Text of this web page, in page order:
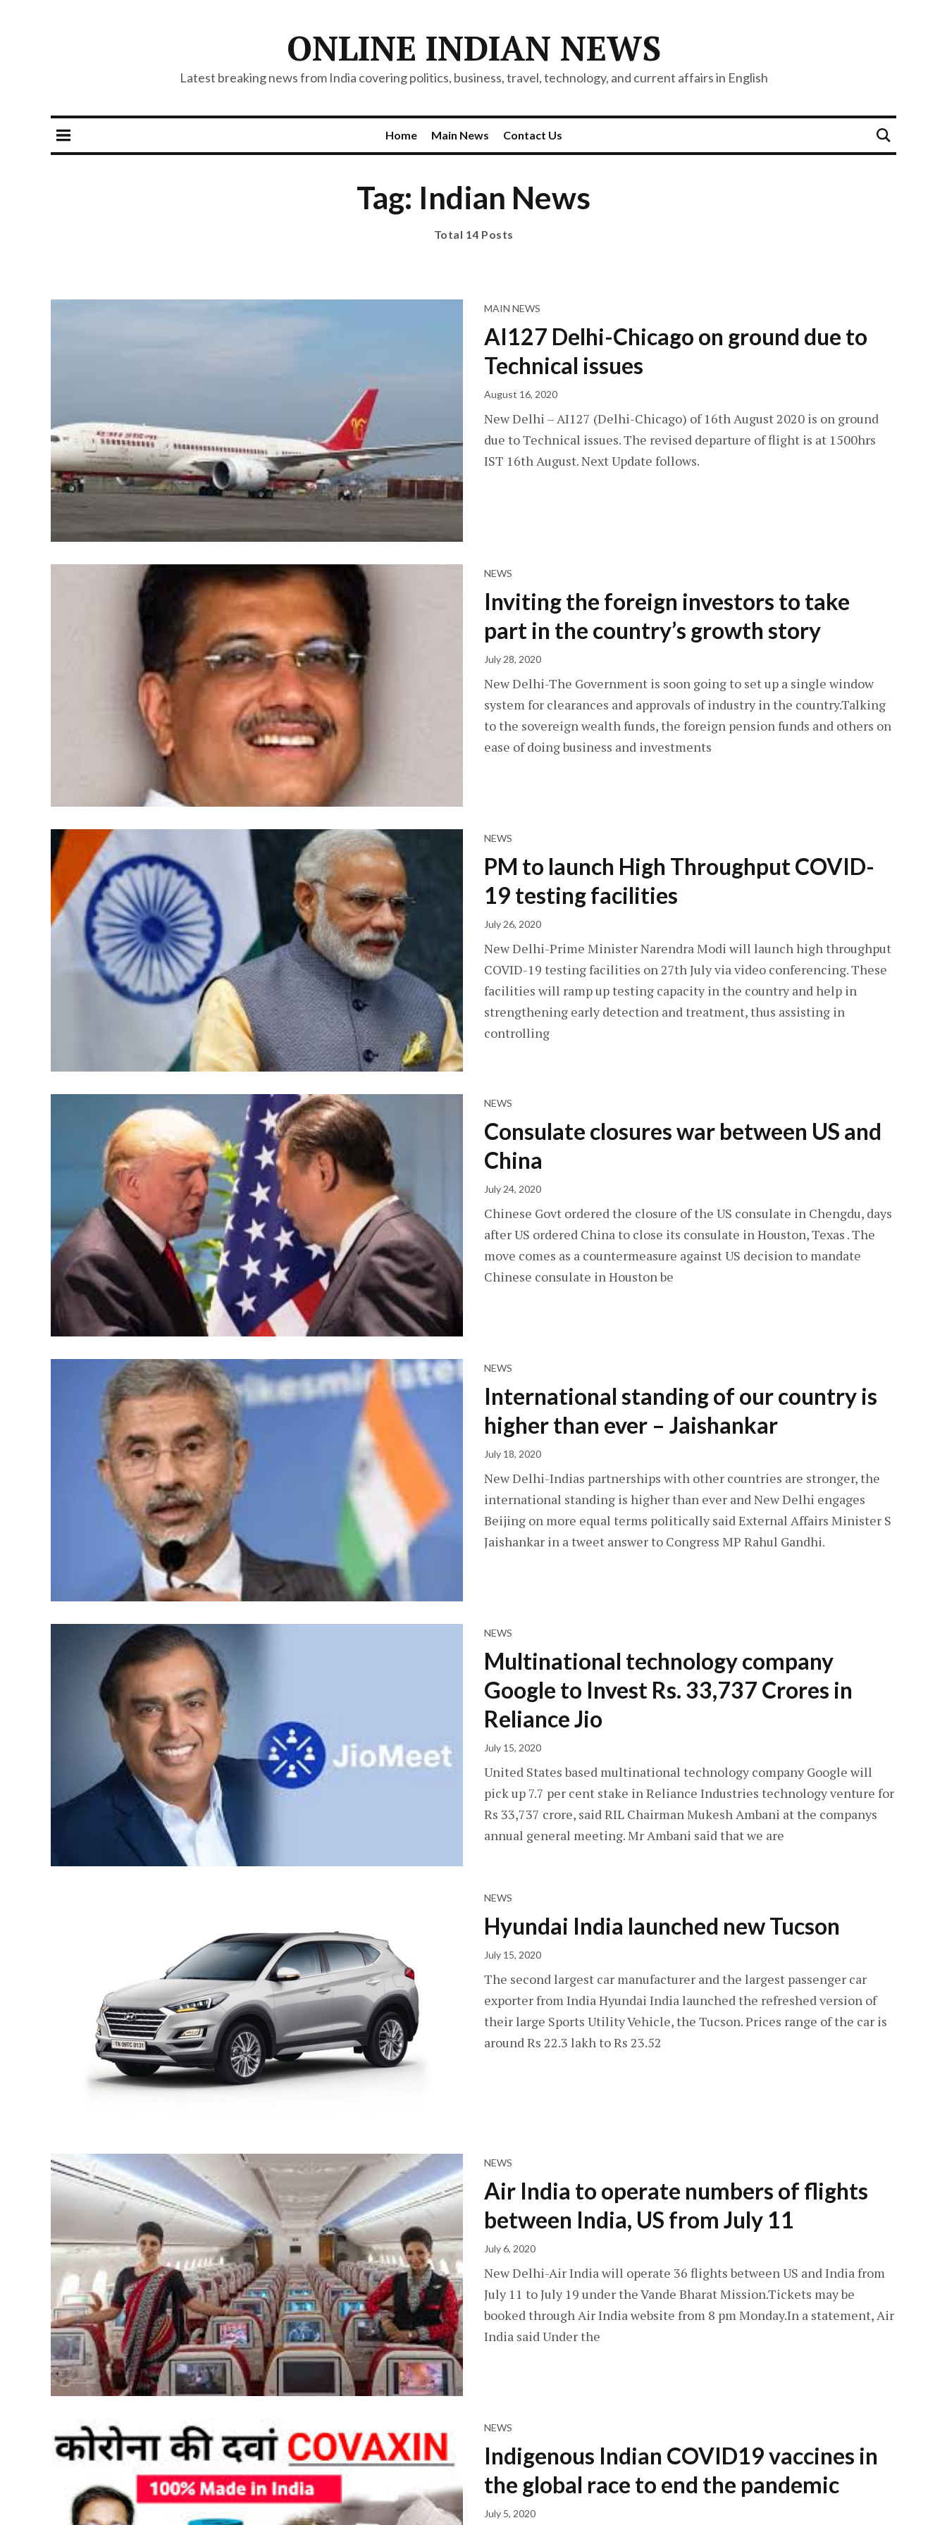
ONLINE INDIAN NEWS
Latest breaking news from India covering politics, business, travel, technology, and current affairs in English
Home Main News Contact Us
Tag: Indian News
Total 14 Posts
MAIN NEWS
AI127 Delhi-Chicago on ground due to
Technical issues
August 16, 2020
New Delhi – AI127 (Delhi-Chicago) of 16th August 2020 is on ground
due to Technical issues. The revised departure of flight is at 1500hrs
IST 16th August. Next Update follows.
NEWS
Inviting the foreign investors to take
part in the country’s growth story
July 28, 2020
New Delhi-The Government is soon going to set up a single window
system for clearances and approvals of industry in the country.Talking
to the sovereign wealth funds, the foreign pension funds and others on
ease of doing business and investments
NEWS
PM to launch High Throughput COVID-
19 testing facilities
July 26, 2020
New Delhi-Prime Minister Narendra Modi will launch high throughput
COVID-19 testing facilities on 27th July via video conferencing. These
facilities will ramp up testing capacity in the country and help in
strengthening early detection and treatment, thus assisting in
controlling
NEWS
Consulate closures war between US and
China
July 24, 2020
Chinese Govt ordered the closure of the US consulate in Chengdu, days
after US ordered China to close its consulate in Houston, Texas . The
move comes as a countermeasure against US decision to mandate
Chinese consulate in Houston be
NEWS
International standing of our country is
higher than ever – Jaishankar
July 18, 2020
New Delhi-Indias partnerships with other countries are stronger, the
international standing is higher than ever and New Delhi engages
Beijing on more equal terms politically said External Affairs Minister S
Jaishankar in a tweet answer to Congress MP Rahul Gandhi.
NEWS
Multinational technology company
Google to Invest Rs. 33,737 Crores in
Reliance Jio
July 15, 2020
United States based multinational technology company Google will
pick up 7.7 per cent stake in Reliance Industries technology venture for
Rs 33,737 crore, said RIL Chairman Mukesh Ambani at the companys
annual general meeting. Mr Ambani said that we are
NEWS
Hyundai India launched new Tucson
July 15, 2020
The second largest car manufacturer and the largest passenger car
exporter from India Hyundai India launched the refreshed version of
their large Sports Utility Vehicle, the Tucson. Prices range of the car is
around Rs 22.3 lakh to Rs 23.52
NEWS
Air India to operate numbers of flights
between India, US from July 11
July 6, 2020
New Delhi-Air India will operate 36 flights between US and India from
July 11 to July 19 under the Vande Bharat Mission.Tickets may be
booked through Air India website from 8 pm Monday.In a statement, Air
India said Under the
NEWS
Indigenous Indian COVID19 vaccines in
the global race to end the pandemic
July 5, 2020